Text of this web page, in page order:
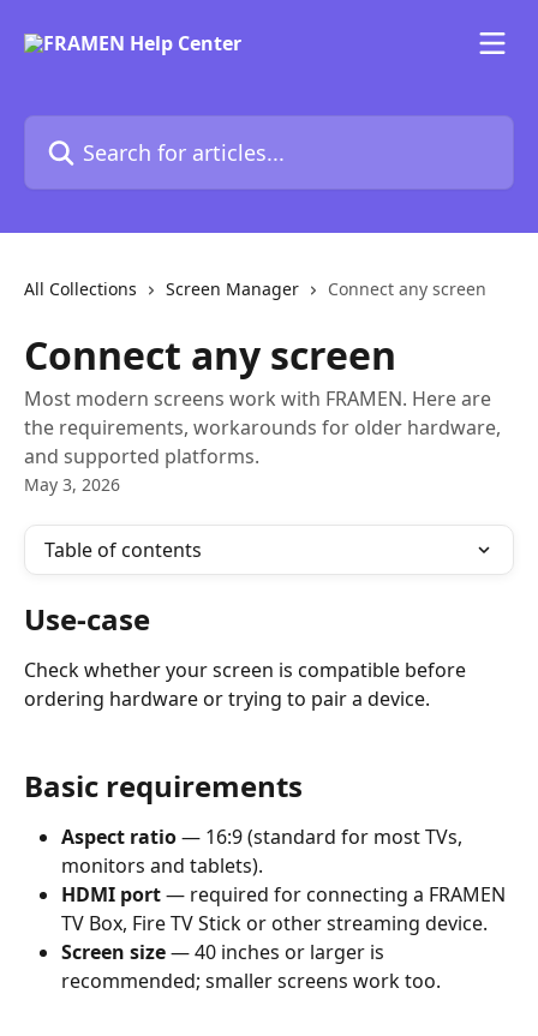
All Collections Screen Manager Connect any screen
Connect any screen
Most modern screens work with FRAMEN. Here are
the requirements, workarounds for older hardware,
and supported platforms.
May 3, 2026
Table of contents
Use-case
Check whether your screen is compatible before
ordering hardware or trying to pair a device.
Basic requirements
Aspect ratio — 16:9 (standard for most TVs,
monitors and tablets).
HDMI port — required for connecting a FRAMEN
TV Box, Fire TV Stick or other streaming device.
Screen size — 40 inches or larger is
recommended; smaller screens work too.